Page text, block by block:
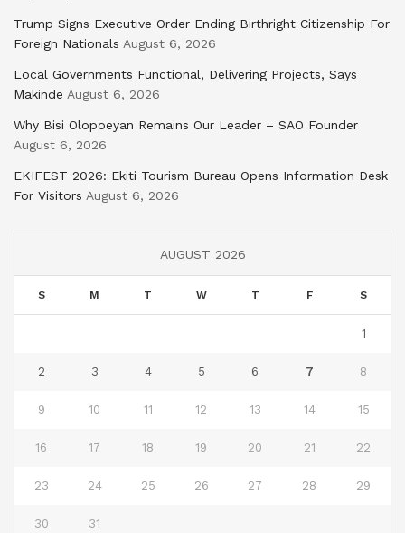
Trump Signs Executive Order Ending Birthright Citizenship For
Foreign Nationals August 6, 2026
Local Governments Functional, Delivering Projects, Says
Makinde August 6, 2026
Why Bisi Olopoeyan Remains Our Leader – SAO Founder
August 6, 2026
EKIFEST 2026: Ekiti Tourism Bureau Opens Information Desk
For Visitors August 6, 2026
AUGUST 2026
S M T W T F S
1
2 3 4 5 6 7 8
9 10 11 12 13 14 15
16 17 18 19 20 21 22
23 24 25 26 27 28 29
30 31